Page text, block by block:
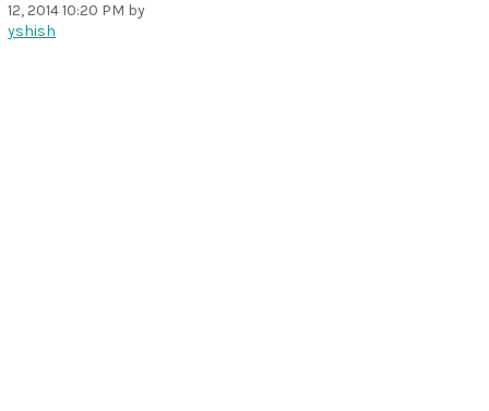
12, 2014 10:20 PM by
yshish